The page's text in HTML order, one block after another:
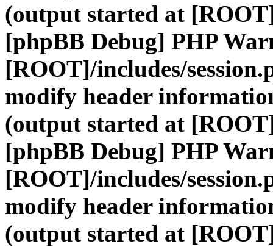
(output started at
[phpBB Debug] PHP
[ROOT]/includes/
modify header
(output started at
[phpBB Debug] PHP
[ROOT]/includes/
modify header
(output started at